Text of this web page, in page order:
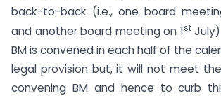
back-to-back (i.e., one board
and another board meeting on 1stJuly)
BM is convened in each half of the
legal provision but, it will not meet
convening BM and hence to curb